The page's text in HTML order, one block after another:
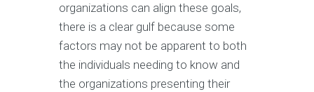
organizations can align these goals,
there is a clear gulf because some
factors may not be apparent to both
the individuals needing to know and
the organizations presenting their